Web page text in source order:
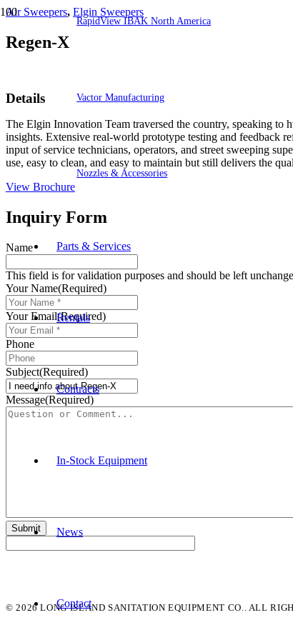
RapidView IBAK North America
Vactor Manufacturing
Nozzles & Accessories
Parts & Services
Rentals
Contracts
In-Stock Equipment
News
Contact
Air Sweepers, Elgin Sweepers
Regen-X
Details
The Elgin Innovation Team traversed the country, speaking to
insights. Extensive real-world prototype testing and feedback
input of service technicians, operators, and street sweeping
use, easy to clean, and easy to maintain but still delivers the
View Brochure
Inquiry Form
Name
This field is for validation purposes and should be left
Your Name(Required)
Your Email(Required)
Phone
Subject(Required)
Message(Required)
© 2026 LONG ISLAND SANITATION EQUIPMENT CO.. ALL